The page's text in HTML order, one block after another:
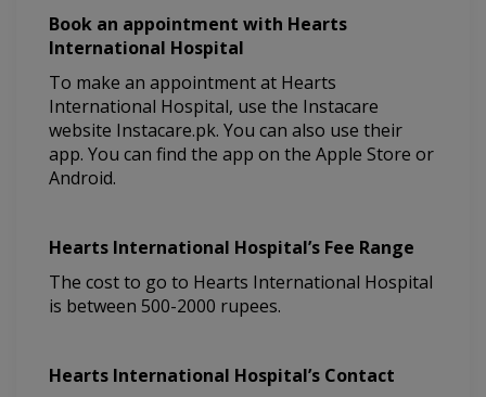
Book an appointment with Hearts
International Hospital
To make an appointment at Hearts
International Hospital, use the Instacare
website Instacare.pk. You can also use their
app. You can find the app on the Apple Store or
Android.
Hearts International Hospital’s Fee Range
The cost to go to Hearts International Hospital
is between 500-2000 rupees.
Hearts International Hospital’s Contact